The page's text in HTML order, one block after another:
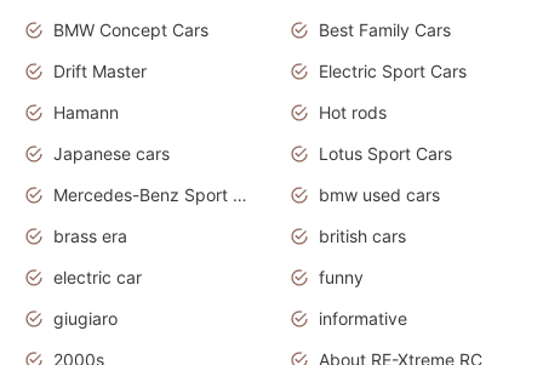
BMW Concept Cars
Best Family Cars
Drift Master
Electric Sport Cars
Hamann
Hot rods
Japanese cars
Lotus Sport Cars
Mercedes-Benz Sport Cars
bmw used cars
brass era
british cars
electric car
funny
giugiaro
informative
2000s
About RE-Xtreme RC